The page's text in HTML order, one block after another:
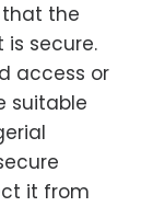
the
secure.
access or
suitable
it from